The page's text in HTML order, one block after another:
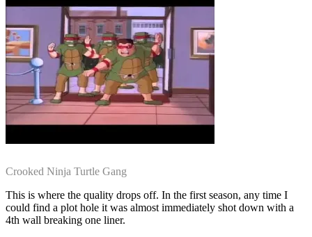
Crooked Ninja Turtle Gang
This is where the quality drops off. In the first season, any time I
could find a plot hole it was almost immediately shot down with a
4th wall breaking one liner.